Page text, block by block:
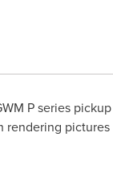
P series
pictures